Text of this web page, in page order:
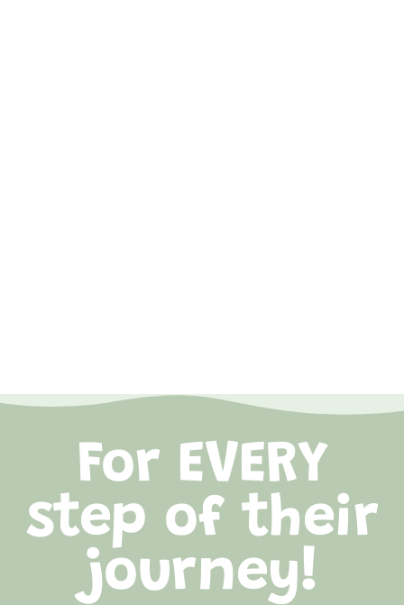
For EVERY
step of their
journey!